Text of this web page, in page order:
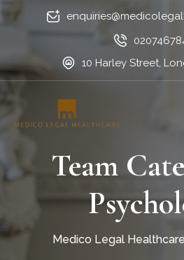
10 Harley Street,
Team
Medico Legal Healthcare